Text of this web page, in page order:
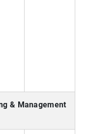
& Management